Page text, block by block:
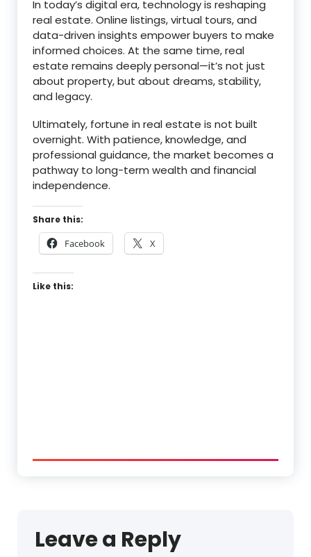
In today’s digital era, technology is reshaping
real estate. Online listings, virtual tours, and
data-driven insights empower buyers to make
informed choices. At the same time, real
estate remains deeply personal—it’s not just
about property, but about dreams, stability,
and legacy.
Ultimately, fortune in real estate is not built
overnight. With patience, knowledge, and
professional guidance, the market becomes a
pathway to long-term wealth and financial
independence.
Share this:
Facebook X
Like this:
Leave a Reply